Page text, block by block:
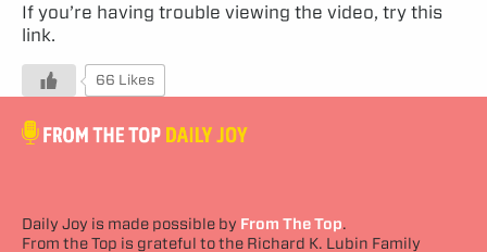
SUPPORT
If you’re having trouble viewing the video, try this
link.
66 Likes
Daily Joy is made possible by From The Top.
From the Top is grateful to the Richard K. Lubin Family